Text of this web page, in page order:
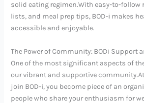
solid eating regimen.With easy-to-follow
lists, and meal prep tips, BOD-i makes
accessible and enjoyable.
The Power of Community: BODi Support
One of the most significant aspects of
our vibrant and supportive
join BOD-i, you become piece of an
people who share your enthusiasm for